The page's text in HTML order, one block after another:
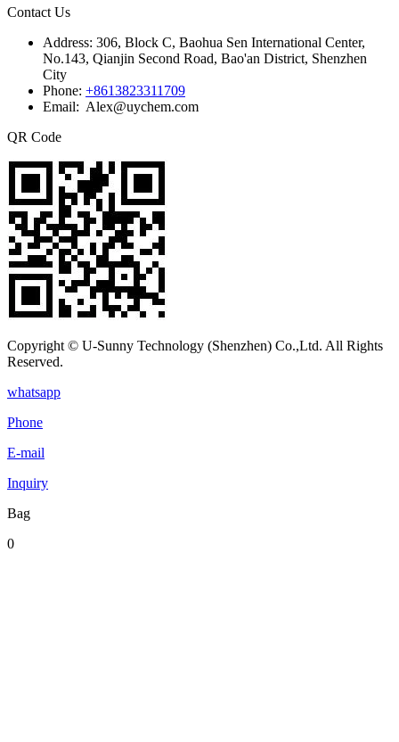
Contact Us
Address: 306, Block C, Baohua Sen International Center,
No.143, Qianjin Second Road, Bao'an District, Shenzhen
City
Phone: +8613823311709
Email: Alex@uychem.com
QR Code
Copyright © U-Sunny Technology (Shenzhen) Co.,Ltd. All Rights
Reserved.
whatsapp
Phone
E-mail
Inquiry
Bag
0